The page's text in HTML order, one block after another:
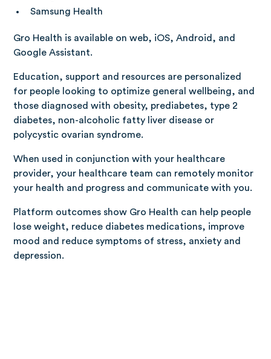
Samsung Health
Gro Health is available on web, iOS, Android, and
Google Assistant.
Education, support and resources are personalized
for people looking to optimize general wellbeing, and
those diagnosed with obesity, prediabetes, type 2
diabetes, non-alcoholic fatty liver disease or
polycystic ovarian syndrome.
When used in conjunction with your healthcare
provider, your healthcare team can remotely monitor
your health and progress and communicate with you.
Platform outcomes show Gro Health can help people
lose weight, reduce diabetes medications, improve
mood and reduce symptoms of stress, anxiety and
depression.